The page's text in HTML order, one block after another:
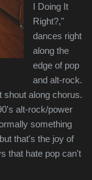
I Doing It
Right?,"
dances right
along the
edge of pop
and alt-rock.
shout along chorus.
alt-rock/power
something
that's the joy of
that hate pop can't